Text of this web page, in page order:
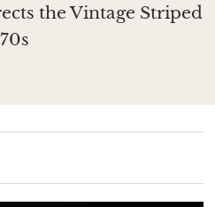
the Vintage Striped